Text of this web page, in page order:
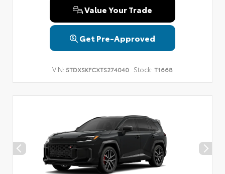
Value Your Trade
Get Pre-Approved
VIN: 5TDXSKFCXTS274040 Stock: T1668